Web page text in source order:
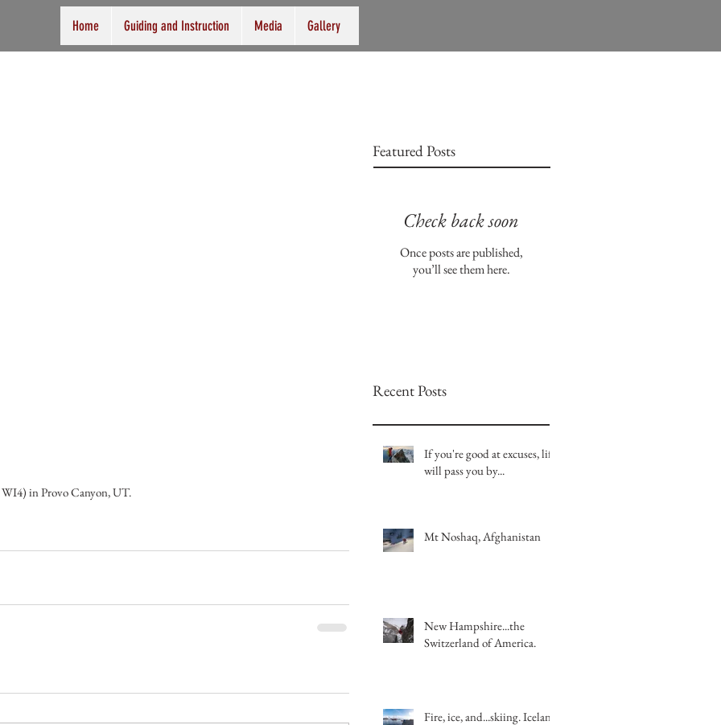
Home Guiding and Instruction Media Gallery
in Provo Canyon, UT.
Featured Posts
Check back soon
Once posts are published,
you’ll see them here.
Recent Posts
If you're good at excuses, life
will pass you by...
Mt Noshaq, Afghanistan
New Hampshire...the
Switzerland of America.
Fire, ice, and...skiing. Iceland